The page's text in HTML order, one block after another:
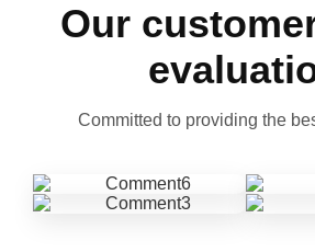
Our
Committed to providing the